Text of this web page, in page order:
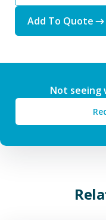
Add To Quote
Not seeing